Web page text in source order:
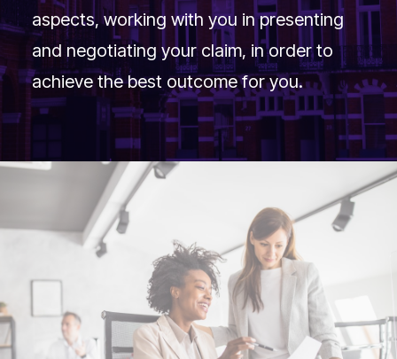
aspects, working with you in presenting
and negotiating your claim, in order to
achieve the best outcome for you.